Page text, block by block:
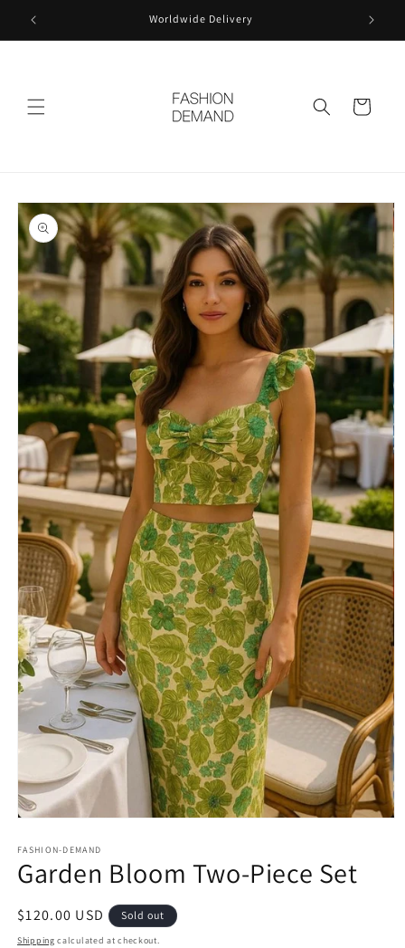
Skip to
content
Worldwide Delivery
Cart
Skip to
product
information
1
in
modal
FASHION-DEMAND
Garden Bloom Two-Piece Set
Regular
price
$120.00 USD Sold out
Shipping calculated at checkout.